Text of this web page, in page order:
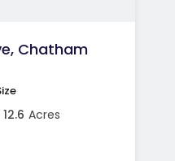
Chatham
12.6 Acres